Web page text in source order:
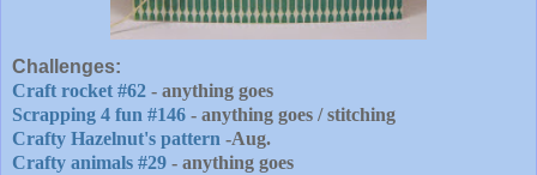
Challenges:
Craft rocket #62 - anything goes
Scrapping 4 fun #146 - anything goes / stitching
Crafty Hazelnut's pattern -Aug.
Crafty animals #29 - anything goes